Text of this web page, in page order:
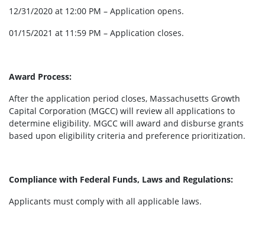
12/31/2020 at 12:00 PM – Application opens.
01/15/2021 at 11:59 PM – Application closes.
Award Process:
After the application period closes, Massachusetts Growth
Capital Corporation (MGCC) will review all applications to
determine eligibility. MGCC will award and disburse grants
based upon eligibility criteria and preference prioritization.
Compliance with Federal Funds, Laws and Regulations:
Applicants must comply with all applicable laws.